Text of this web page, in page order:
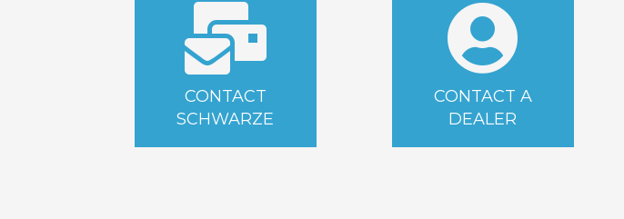
CONTACT
SCHWARZE
CONTACT A
DEALER